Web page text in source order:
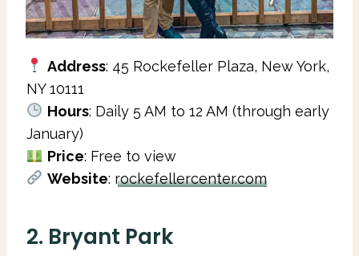
Address: 45 Rockefeller Plaza, New York,
NY 10111
Hours: Daily 5 AM to 12 AM (through early
January)
Price: Free to view
Website: rockefellercenter.com
2. Bryant Park